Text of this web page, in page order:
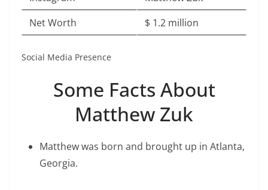
Net Worth
$ 1.2 million
Social Media Presence
Some Facts About
Matthew Zuk
Matthew was born and brought up in Atlanta,
Georgia.